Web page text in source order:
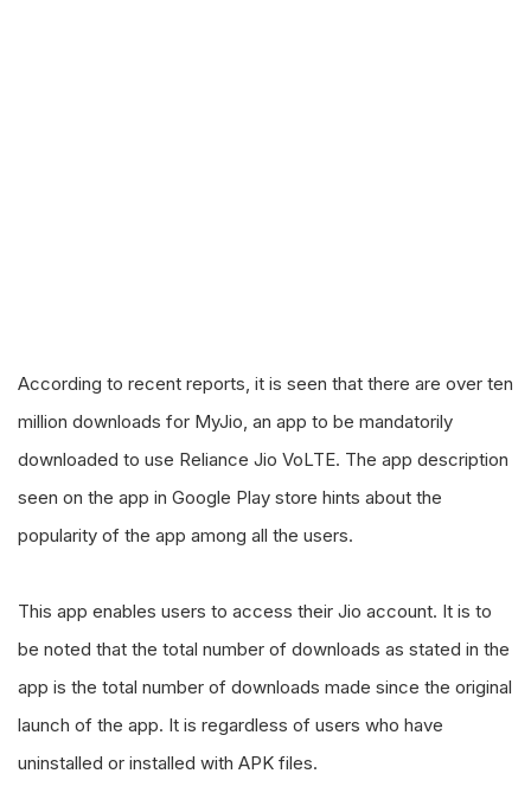
According to recent reports, it is seen that there are over ten
million downloads for MyJio, an app to be mandatorily
downloaded to use Reliance Jio VoLTE. The app description
seen on the app in Google Play store hints about the
popularity of the app among all the users.
This app enables users to access their Jio account. It is to
be noted that the total number of downloads as stated in the
app is the total number of downloads made since the original
launch of the app. It is regardless of users who have
uninstalled or installed with APK files.